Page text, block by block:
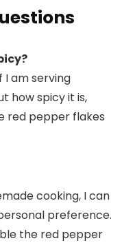
I am serving
how spicy it is,
red pepper flakes
cooking, I can
preference.
the red pepper